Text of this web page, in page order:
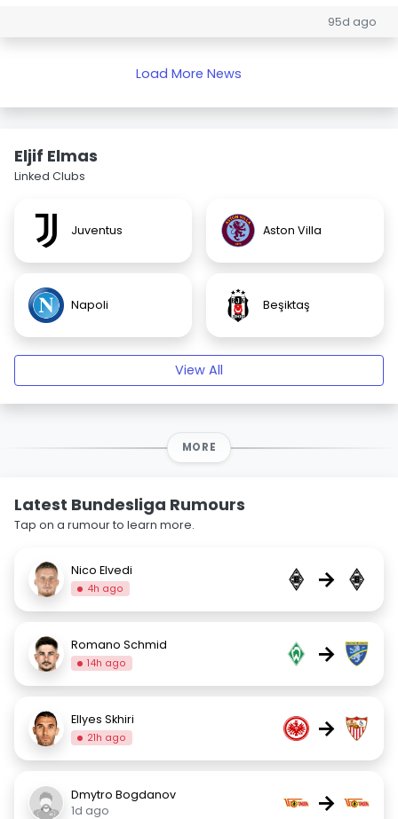
95d ago
Load More News
Eljif Elmas
Linked Clubs
Juventus Aston Villa
Napoli Beşiktaş
View All
MORE
Latest Bundesliga Rumours
Tap on a rumour to learn more.
Nico Elvedi
4h ago →
Romano Schmid
14h ago →
Ellyes Skhiri
21h ago →
Dmytro Bogdanov
1d ago
→